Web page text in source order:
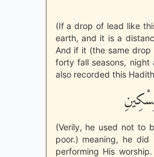
(If a drop of lead like
earth, and it is a
And if it (the same
forty fall seasons,
also recorded this
(Verily, he used not to
poor.) meaning, he
performing His